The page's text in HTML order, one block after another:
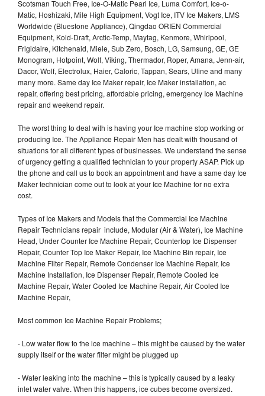
Scotsman Touch Free, Ice-O-Matic Pearl Ice, Luma Comfort, Ice-o-
Matic, Hoshizaki, Mile High Equipment, Vogt Ice, ITV Ice Makers, LMS
Worldwide (Bluestone Appliance), Qingdao ORIEN Commercial
Equipment, Kold-Draft, Arctic-Temp, Maytag, Kenmore, Whirlpool,
Frigidaire, Kitchenaid, Miele, Sub Zero, Bosch, LG, Samsung, GE, GE
Monogram, Hotpoint, Wolf, Viking, Thermador, Roper, Amana, Jenn-air,
Dacor, Wolf, Electrolux, Haier, Caloric, Tappan, Sears, Uline and many
many more. Same day Ice Maker repair, Ice Maker installation, ac
repair, offering best pricing, affordable pricing, emergency Ice Machine
repair and weekend repair.
The worst thing to deal with is having your Ice machine stop working or
producing Ice. The Appliance Repair Men has dealt with thousand of
situations for all different types of businesses. We understand the sense
of urgency getting a qualified technician to your property ASAP. Pick up
the phone and call us to book an appointment and have a same day Ice
Maker technician come out to look at your Ice Machine for no extra
cost.
Types of Ice Makers and Models that the Commercial Ice Machine
Repair Technicians repair include, Modular (Air & Water), Ice Machine
Head, Under Counter Ice Machine Repair, Countertop Ice Dispenser
Repair, Counter Top Ice Maker Repair, Ice Machine Bin repair, Ice
Machine Filter Repair, Remote Condenser Ice Machine Repair, Ice
Machine Installation, Ice Dispenser Repair, Remote Cooled Ice
Machine Repair, Water Cooled Ice Machine Repair, Air Cooled Ice
Machine Repair,
Most common Ice Machine Repair Problems;
- Low water flow to the ice machine – this might be caused by the water
supply itself or the water filter might be plugged up
- Water leaking into the machine – this is typically caused by a leaky
inlet water valve. When this happens, ice cubes become oversized.